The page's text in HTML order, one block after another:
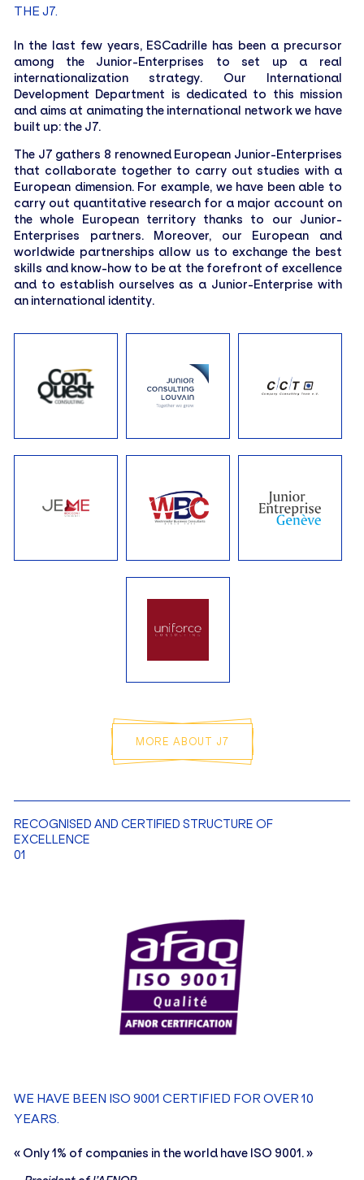
THOMAS POEZEVARA
Vice President
Treasurer
TRYCIA PAMEOLE–GUSTAVE
Marketing Officer
LÉO GRENAPIN
Sales Officer
Head of Audit and Quality
LISA SEHEBIADE
ELIOTT D'ALMEIDA
Audit and Quality Officer
CAMILLE LE BOHEC
Treasurer
JULES DENIOU
THE J7.
In the last few years, ESCadrille has been a precursor
among the Junior-Enterprises to set up a real
internationalization strategy. Our International
Development Department is dedicated to this mission
and aims at animating the international network we have
built up: the J7.
The J7 gathers 8 renowned European Junior-Enterprises
that collaborate together to carry out studies with a
European dimension. For example, we have been able to
carry out quantitative research for a major account on
the whole European territory thanks to our Junior-
Enterprises partners. Moreover, our European and
worldwide partnerships allow us to exchange the best
skills and know-how to be at the forefront of excellence
and to establish ourselves as a Junior-Enterprise with
an international identity.
MORE ABOUT J7
RECOGNISED AND CERTIFIED STRUCTURE OF
EXCELLENCE
01
WE HAVE BEEN ISO 9001 CERTIFIED FOR OVER 10
YEARS.
« Only 1% of companies in the world have ISO 9001. »